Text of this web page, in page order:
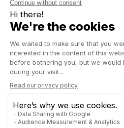
Top 5 Open Source ERP
ERP Integration
ERP Consulting
ERP Project
ERP System
Odoo ERP for insurance industry
Odoo ERP for Logistics Industry
Odoo ERP for cannabis/CBD Industry
Odoo ERP for Manufacturing Industry